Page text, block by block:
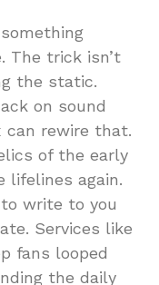
The trick isn’t
the static.
on sound
can rewire that.
of the early
lifelines again.
write to you
Services like
fans looped
the daily